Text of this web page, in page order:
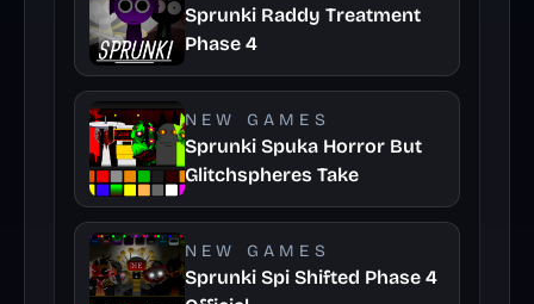
Sprunki Raddy Treatment
Phase 4
NEW GAMES
Sprunki Spuka Horror But
Glitchspheres Take
NEW GAMES
Sprunki Spi Shifted Phase 4